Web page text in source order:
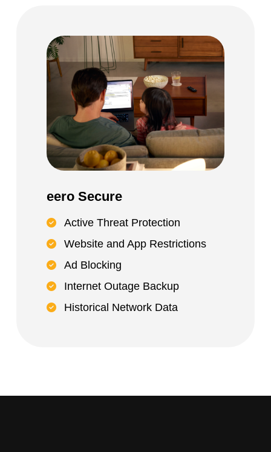
eero Secure
Active Threat Protection
Website and App Restrictions
Ad Blocking
Internet Outage Backup
Historical Network Data